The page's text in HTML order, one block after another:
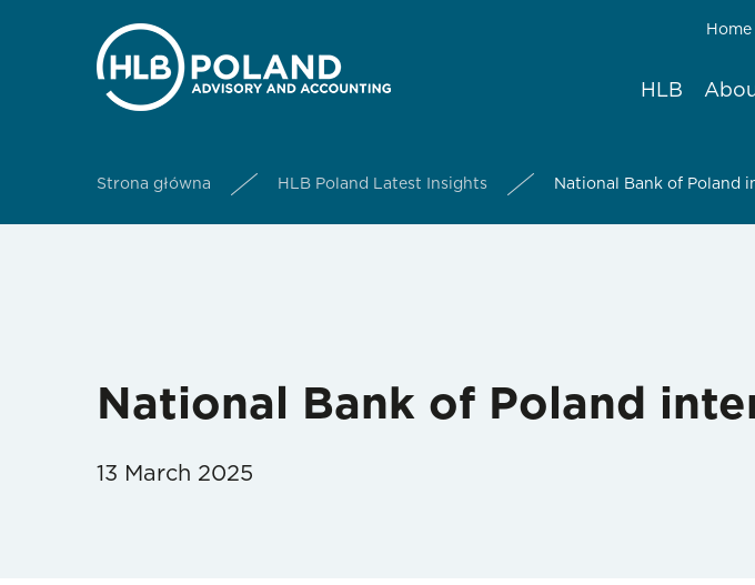
Home
HLB
Strona główna HLB Poland Latest Insights National Bank of Poland
National Bank of Poland
13 March 2025